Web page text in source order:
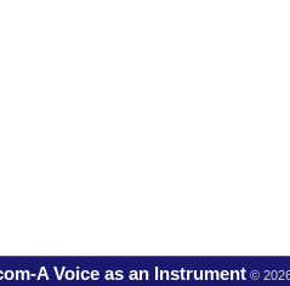
A Voice as an Instrument ©